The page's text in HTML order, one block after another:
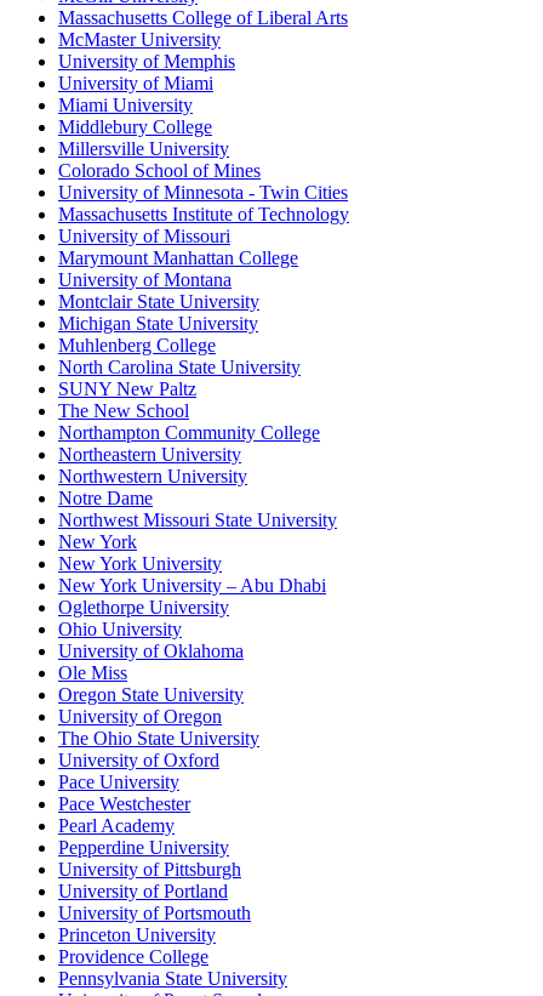
Massachusetts College of Liberal Arts
McMaster University
University of Memphis
University of Miami
Miami University
Middlebury College
Millersville University
Colorado School of Mines
University of Minnesota - Twin Cities
Massachusetts Institute of Technology
University of Missouri
Marymount Manhattan College
University of Montana
Montclair State University
Michigan State University
Muhlenberg College
North Carolina State University
SUNY New Paltz
The New School
Northampton Community College
Northeastern University
Northwestern University
Notre Dame
Northwest Missouri State University
New York
New York University
New York University – Abu Dhabi
Oglethorpe University
Ohio University
University of Oklahoma
Ole Miss
Oregon State University
University of Oregon
The Ohio State University
University of Oxford
Pace University
Pace Westchester
Pearl Academy
Pepperdine University
University of Pittsburgh
University of Portland
University of Portsmouth
Princeton University
Providence College
Pennsylvania State University